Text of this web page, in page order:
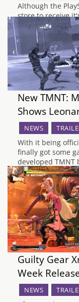
Although the
store to receive
been released
eighteen
built world of The
New TMNT:
Shows
NEWS
With it being
finally got some
developed TMNT
focuses around
prowess in
ability…
Guilty Gear
Week
NEWS